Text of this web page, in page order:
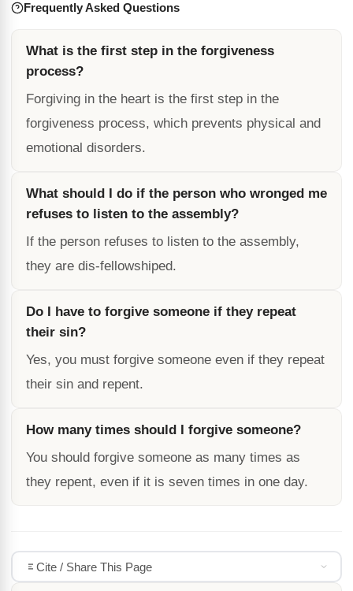
Frequently Asked Questions
What is the first step in the forgiveness
process?
Forgiving in the heart is the first step in the
forgiveness process, which prevents physical and
emotional disorders.
What should I do if the person who wronged me
refuses to listen to the assembly?
If the person refuses to listen to the assembly,
they are dis-fellowshiped.
Do I have to forgive someone if they repeat
their sin?
Yes, you must forgive someone even if they repeat
their sin and repent.
How many times should I forgive someone?
You should forgive someone as many times as
they repent, even if it is seven times in one day.
Cite / Share This Page